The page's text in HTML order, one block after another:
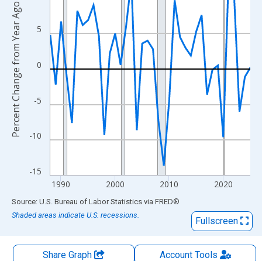
The chart has 2 Y axes displaying Percent Change from Year
-15
-10
-5
0
5
1990 2000 2010 2020
Percent Change from Year Ago
End of interactive chart.
Source: U.S. Bureau of Labor Statistics via FRED®
Shaded areas indicate U.S. recessions.
Fullscreen
Share Graph AccountTools